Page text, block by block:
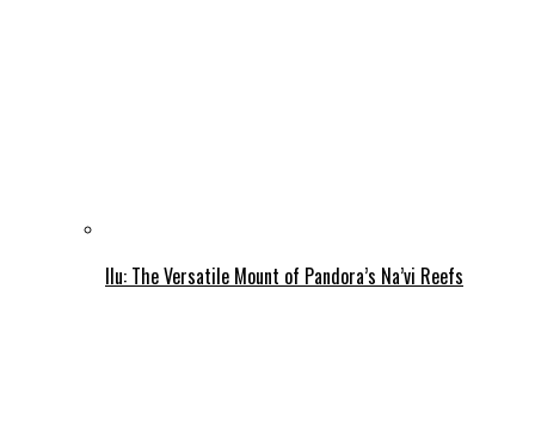
Ilu: The Versatile Mount of Pandora’s Na’vi Reefs